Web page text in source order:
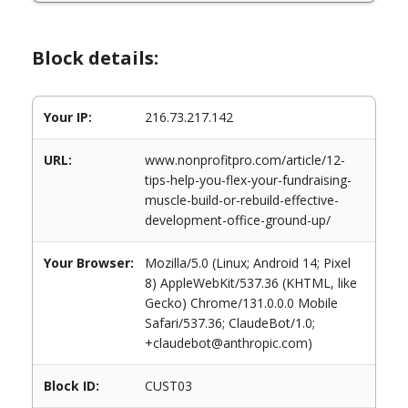
Block details:
Your IP: 216.73.217.142
URL:
www.nonprofitpro.com/article/12-
tips-help-you-flex-your-fundraising-
muscle-build-or-rebuild-effective-
development-office-ground-up/
Your Browser:
Mozilla/5.0 (Linux; Android 14; Pixel
8) AppleWebKit/537.36 (KHTML, like
Gecko) Chrome/131.0.0.0 Mobile
Safari/537.36; ClaudeBot/1.0;
+claudebot@anthropic.com)
Block ID: CUST03